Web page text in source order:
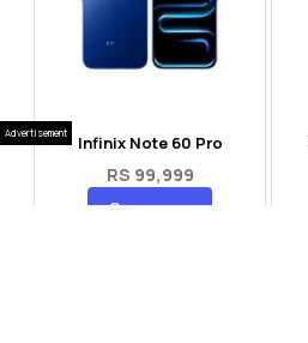
Infinix Note 60 Pro
RS 99,999
Compare
Advertisement